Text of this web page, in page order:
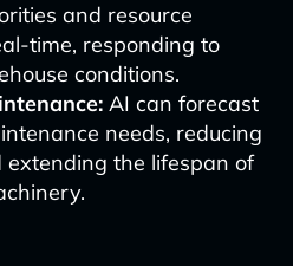
and resource
time, responding to
conditions.
AI can forecast
needs, reducing
the lifespan of